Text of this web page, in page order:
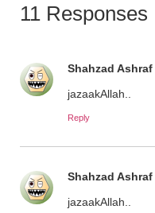
11 Responses
Shahzad Ashraf
jazaakAllah..
Reply
Shahzad Ashraf
jazaakAllah..